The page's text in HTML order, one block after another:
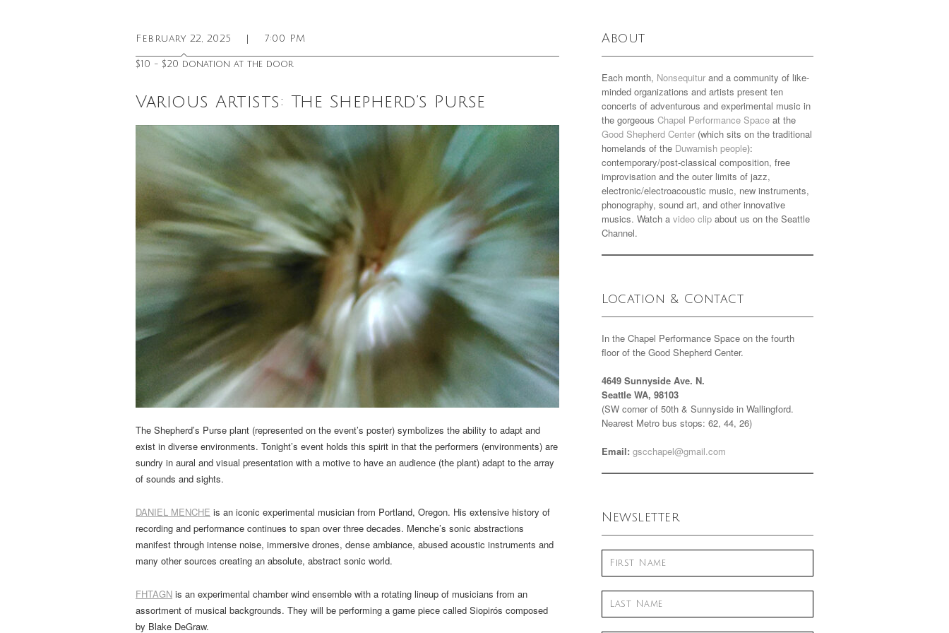
February 22, 2025 7:00 PM
$10 - $20 donation at the door
Various Artists: The Shepherd’s Purse
The Shepherd’s Purse plant (represented on the event’s poster) symbolizes the ability to adapt and
exist in diverse environments. Tonight’s event holds this spirit in that the performers (environments) are
sundry in aural and visual presentation with a motive to have an audience (the plant) adapt to the array
of sounds and sights.
DANIEL MENCHE is an iconic experimental musician from Portland, Oregon. His extensive history of
recording and performance continues to span over three decades. Menche’s sonic abstractions
manifest through intense noise, immersive drones, dense ambiance, abused acoustic instruments and
many other sources creating an absolute, abstract sonic world.
FHTAGN is an experimental chamber wind ensemble with a rotating lineup of musicians from an
assortment of musical backgrounds. They will be performing a game piece called Siopirós composed
by Blake DeGraw.
About
Each month, Nonsequitur and a community of like-
minded organizations and artists present ten
concerts of adventurous and experimental music in
the gorgeous Chapel Performance Space at the
Good Shepherd Center (which sits on the traditional
homelands of the Duwamish people):
contemporary/post-classical composition, free
improvisation and the outer limits of jazz,
electronic/electroacoustic music, new instruments,
phonography, sound art, and other innovative
musics. Watch a video clip about us on the Seattle
Channel.
Location & Contact
In the Chapel Performance Space on the fourth
floor of the Good Shepherd Center.
4649 Sunnyside Ave. N.
Seattle WA, 98103
(SW corner of 50th & Sunnyside in Wallingford.
Nearest Metro bus stops: 62, 44, 26)
Email: gscchapel@gmail.com
Newsletter